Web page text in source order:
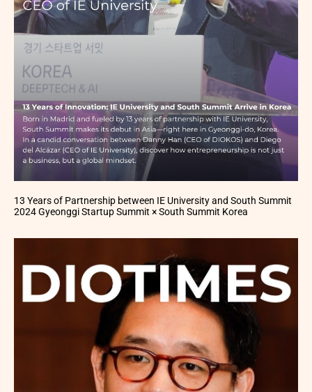
13 Years of Partnership between IE University and South Summit
2024 Gyeonggi Startup Summit × South Summit Korea